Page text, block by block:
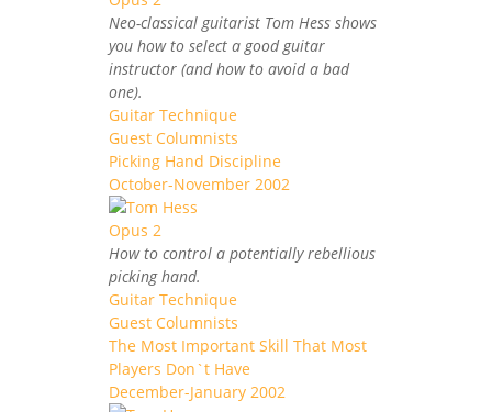
Neo-classical guitarist Tom Hess shows
you how to select a good guitar
instructor (and how to avoid a bad
one).
Guitar Technique
Guest Columnists
Picking Hand Discipline
October-November 2002
How to control a potentially rebellious
picking hand.
Guitar Technique
Guest Columnists
The Most Important Skill That Most
Players Don`t Have
December-January 2002